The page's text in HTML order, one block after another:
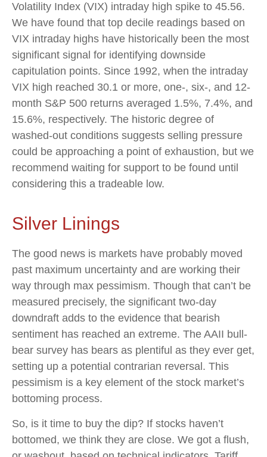
Volatility Index (VIX) intraday high spike to 45.56.
We have found that top decile readings based on
VIX intraday highs have historically been the most
significant signal for identifying downside
capitulation points. Since 1992, when the intraday
VIX high reached 30.1 or more, one-, six-, and 12-
month S&P 500 returns averaged 1.5%, 7.4%, and
15.6%, respectively. The historic degree of
washed-out conditions suggests selling pressure
could be approaching a point of exhaustion, but we
recommend waiting for support to be found until
considering this a tradeable low.
Silver Linings
The good news is markets have probably moved
past maximum uncertainty and are working their
way through max pessimism. Though that can’t be
measured precisely, the significant two-day
downdraft adds to the evidence that bearish
sentiment has reached an extreme. The AAII bull-
bear survey has bears as plentiful as they ever get,
setting up a potential contrarian reversal. This
pessimism is a key element of the stock market’s
bottoming process.
So, is it time to buy the dip? If stocks haven’t
bottomed, we think they are close. We got a flush,